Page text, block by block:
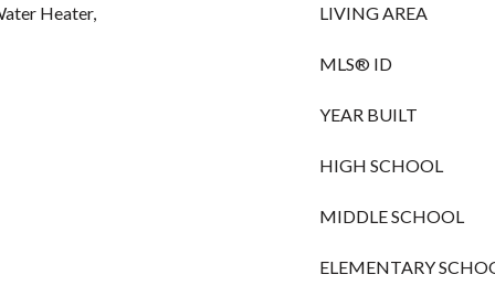
Heater, LIVING AREA
MLS® ID
YEAR BUILT
HIGH SCHOOL
MIDDLE SCHOOL
ELEMENTARY